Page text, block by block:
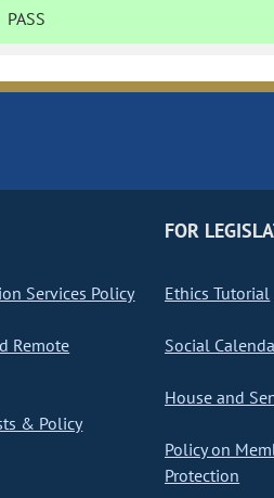
PASS
Services Policy
Remote
& Policy
FOR
Ethics Tutorial
Social
House and
Policy on
Protection